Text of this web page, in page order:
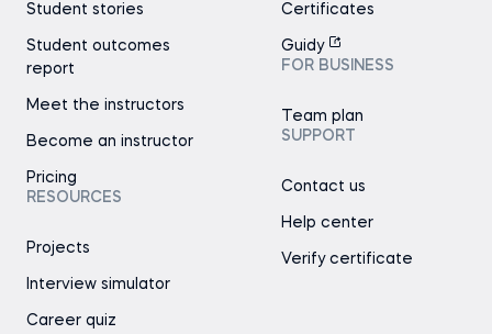
Student stories
Student outcomes
report
Meet the instructors
Become an instructor
Pricing
RESOURCES
Projects
Interview simulator
Career quiz
Certificates
Guidy
FOR BUSINESS
Team plan
SUPPORT
Contact us
Help center
Verify certificate